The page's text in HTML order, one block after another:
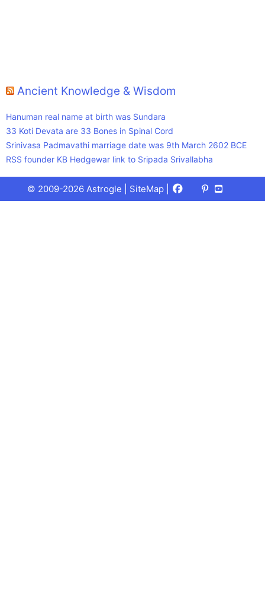
Ancient Knowledge & Wisdom
Hanuman real name at birth was Sundara
33 Koti Devata are 33 Bones in Spinal Cord
Srinivasa Padmavathi marriage date was 9th March 2602 BCE
RSS founder KB Hedgewar link to Sripada Srivallabha
© 2009-2026 Astrogle | SiteMap Facebook
X
(Twitter)
Pinterest